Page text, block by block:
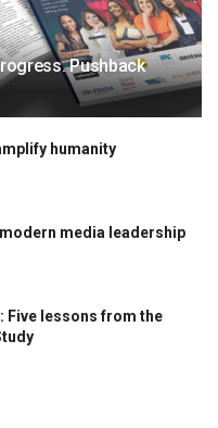
Pushback
humanity
media leadership
Five lessons from the